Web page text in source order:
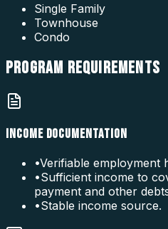
Single Family
Townhouse
Condo
PROGRAM REQUIREMENTS
INCOME DOCUMENTATION
•Verifiable employment
•Sufficient income to
payment and other
•Stable income source.